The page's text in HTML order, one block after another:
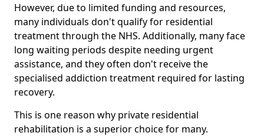
However, due to limited funding and resources,
many individuals don't qualify for residential
treatment through the NHS. Additionally, many face
long waiting periods despite needing urgent
assistance, and they often don't receive the
specialised addiction treatment required for lasting
recovery.
This is one reason why private residential
rehabilitation is a superior choice for many.